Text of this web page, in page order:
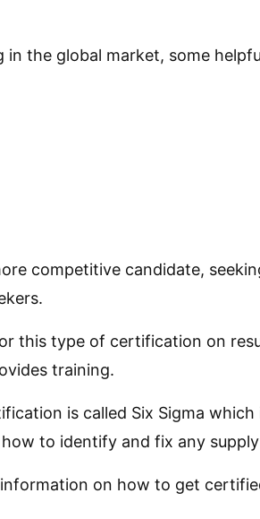
in the global market, some
competitive candidate,
this type of certification on
training.
is called Six Sigma
to identify and fix any
on how to get